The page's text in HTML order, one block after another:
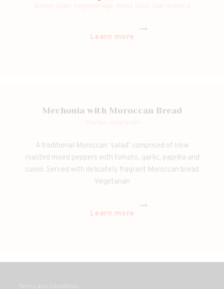
Brunch Sides, Knightsbridge, Roast Sides, Side Orders K
Learn more
Mechouia with Moroccan Bread
mayfair, Vegetarian
A traditional Moroccan ‘salad’ comprised of slow
roasted mixed peppers with tomato, garlic, paprika and
cumin. Served with delicately fragrant Moroccan bread
Vegetarian
Learn more